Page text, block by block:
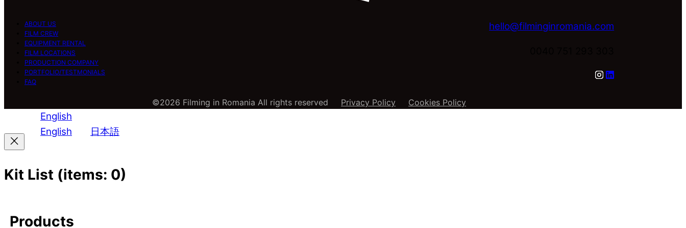
ABOUT US
FILM CREW
EQUIPMENT RENTAL
FILM LOCATIONS
PRODUCTION COMPANY
PORTFOLIO/TESTMONIALS
FAQ
hello@filminginromania.com
©2026 Filming in Romania All rights reserved Privacy Policy Cookies Policy
English
English
日本語
Kit List (items: 0)
Products